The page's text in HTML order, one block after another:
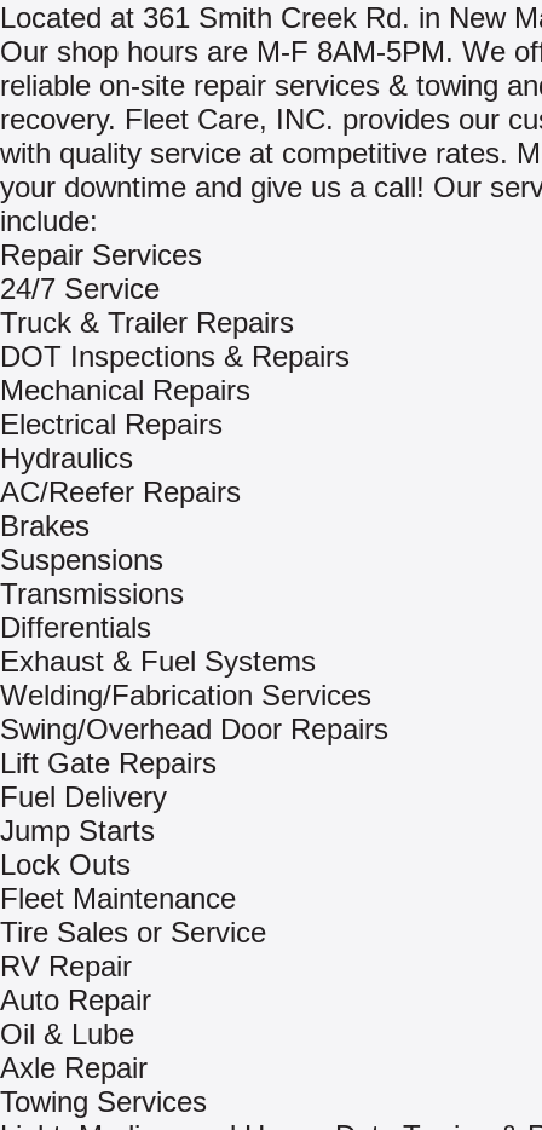
Located at 361 Smith Creek Rd. in New
Our shop hours are M-F 8AM-5PM. We
reliable on-site repair services & towing
recovery. Fleet Care, INC. provides our
with quality service at competitive rates.
your downtime and give us a call! Our
include:
Repair Services
24/7 Service
Truck & Trailer Repairs
DOT Inspections & Repairs
Mechanical Repairs
Electrical Repairs
Hydraulics
AC/Reefer Repairs
Brakes
Suspensions
Transmissions
Differentials
Exhaust & Fuel Systems
Welding/Fabrication Services
Swing/Overhead Door Repairs
Lift Gate Repairs
Fuel Delivery
Jump Starts
Lock Outs
Fleet Maintenance
Tire Sales or Service
RV Repair
Auto Repair
Oil & Lube
Axle Repair
Towing Services